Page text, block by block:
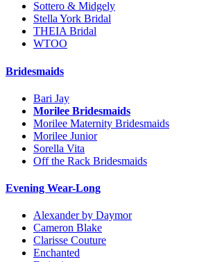
Sottero & Midgely
Stella York Bridal
THEIA Bridal
WTOO
Bridesmaids
Bari Jay
Morilee Bridesmaids
Morilee Maternity Bridesmaids
Morilee Junior
Sorella Vita
Off the Rack Bridesmaids
Evening Wear-Long
Alexander by Daymor
Cameron Blake
Clarisse Couture
Enchanted